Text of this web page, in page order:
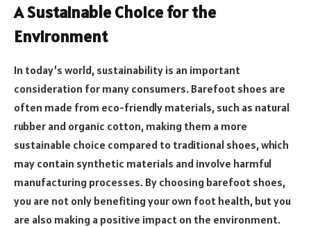
A Sustainable Choice for the
Environment
In today’s world, sustainability is an important
consideration for many consumers. Barefoot shoes are
often made from eco-friendly materials, such as natural
rubber and organic cotton, making them a more
sustainable choice compared to traditional shoes, which
may contain synthetic materials and involve harmful
manufacturing processes. By choosing barefoot shoes,
you are not only benefiting your own foot health, but you
are also making a positive impact on the environment.